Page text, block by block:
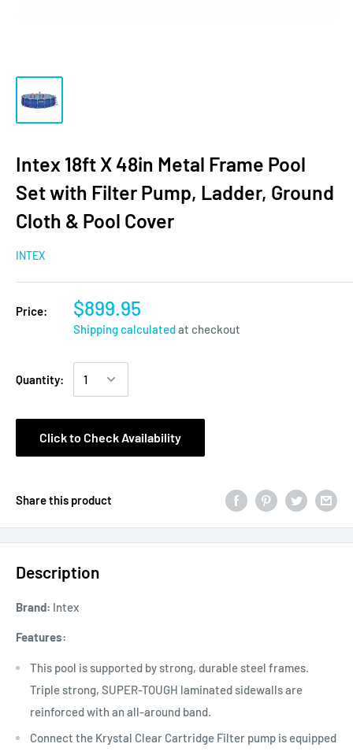
Intex 18ft X 48in Metal Frame Pool
Set with Filter Pump, Ladder, Ground
Cloth & Pool Cover
INTEX
Price: $899.95
Shipping calculatedat checkout
Quantity:
Click to Check Availability
Share this product
Description
Brand: Intex
Features:
This pool is supported by strong, durable steel frames.
Triple strong, SUPER-TOUGH laminated sidewalls are
reinforced with an all-around band.
Connect the Krystal Clear Cartridge Filter pump is equipped